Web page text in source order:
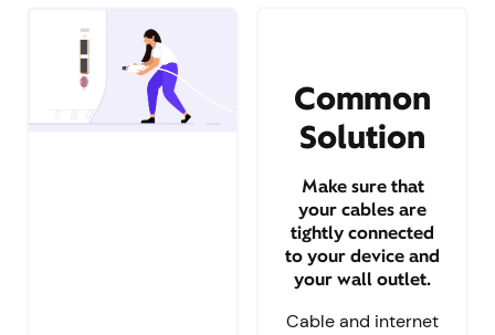
Common
Solution
Make sure that
your cables are
tightly connected
to your device and
your wall outlet.
Cable and internet